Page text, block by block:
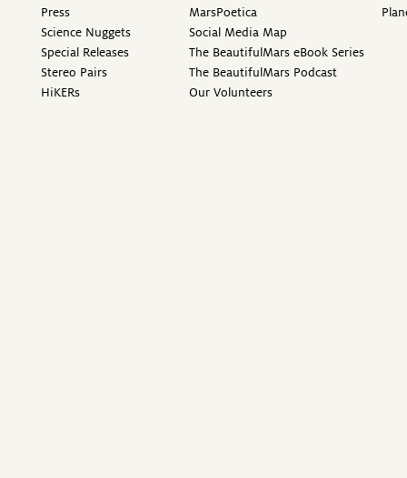
Press
Science Nuggets
Special Releases
Stereo Pairs
HiKERs
MarsPoetica
Social Media Map
The BeautifulMars eBook Series
The BeautifulMars Podcast
Our Volunteers